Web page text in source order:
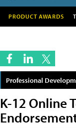
PRODUCT AWARDS
Professional
K-12 Online